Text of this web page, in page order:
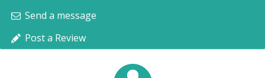
Send a message
Post a Review